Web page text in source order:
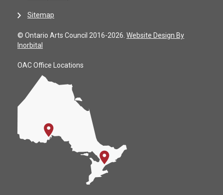
Sitemap
© Ontario Arts Council 2016-2026. Website Design By
Inorbital
OAC Office Locations